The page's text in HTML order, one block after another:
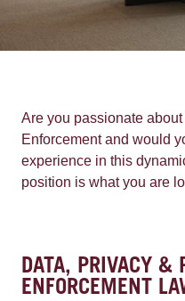
Are you passionate
Enforcement and would
experience in this
position is what you are
DATA, PRIVACY &
ENFORCEMENT